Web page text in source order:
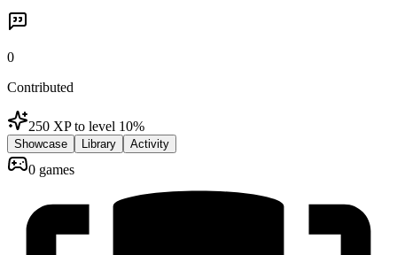
0
Contributed
250 XP to level 10%
Showcase Library Activity
0 games